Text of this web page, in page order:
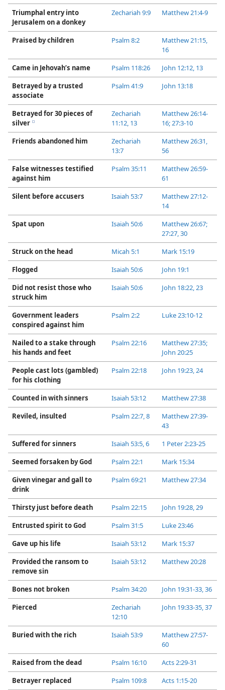
Triumphal entry into
Jerusalem on a donkey
Zechariah 9:9 Matthew 21:​4-9
Praised by children Psalm 8:2
Matthew 21:15,
16
Came in Jehovah’s name
Psalm 118:26
John 12:12, 13
Betrayed by a trusted
associate
Psalm 41:9 John 13:18
Betrayed for 30 pieces of
silver e
Zechariah
11:12, 13
Matthew 26:14-​
16;27:​3-​10
Friends abandoned him
Zechariah
13:7
Matthew 26:31,
56
False witnesses testified
against him
Psalm 35:11
Matthew 26:59-​
61
Silent before accusers
Isaiah 53:7
Matthew 27:12-​
14
Spat upon
Isaiah 50:6
Matthew 26:67;
27:27,30
Struck on the head
Micah 5:1
Mark 15:19
Flogged
Isaiah 50:6
John 19:1
Did not resist those who
struck him
Isaiah 50:6 John 18:22, 23
Government leaders
conspired against him
Psalm 2:2 Luke 23:10-​12
Nailed to a stake through
his hands and feet
Psalm 22:16
Matthew 27:35;
John 20:25
People cast lots (gambled)
for his clothing
Psalm 22:18 John 19:23, 24
Counted in with sinners Isaiah 53:12
Matthew 27:38
Reviled, insulted
Psalm 22:​7, 8
Matthew 27:39-​
43
Suffered for sinners
Isaiah 53:​5, 6
1 Peter 2:​23-​25
Seemed forsaken by God
Psalm 22:1
Mark 15:34
Given vinegar and gall to
drink
Psalm 69:21 Matthew 27:34
Thirsty just before death Psalm 22:15
John 19:28, 29
Entrusted spirit to God
Psalm 31:5
Luke 23:46
Gave up his life
Isaiah 53:12
Mark 15:37
Provided the ransom to
remove sin
Isaiah 53:12 Matthew 20:28
Bones not broken Psalm 34:20 John 19:31-​33,36
Pierced
Zechariah
12:10
John 19:33-​35,37
Buried with the rich Isaiah 53:9
Matthew 27:57-​
60
Raised from the dead
Psalm 16:10
Acts 2:​29-​31
Betrayer replaced
Psalm 109:8
Acts 1:​15-​20